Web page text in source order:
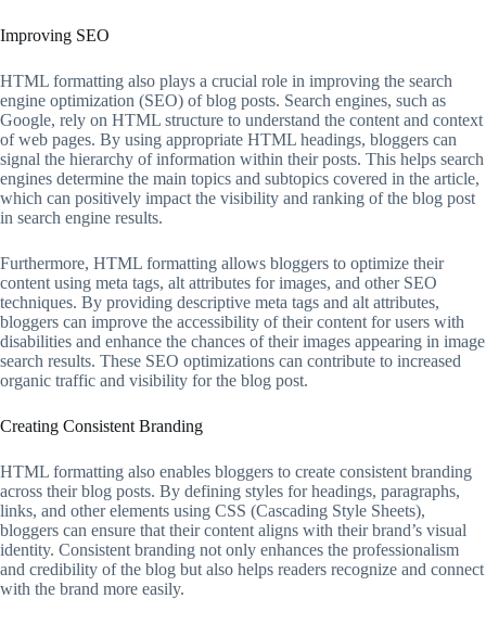
Improving SEO
HTML formatting also plays a crucial role in improving the search
engine optimization (SEO) of blog posts. Search engines, such as
Google, rely on HTML structure to understand the content and context
of web pages. By using appropriate HTML headings, bloggers can
signal the hierarchy of information within their posts. This helps search
engines determine the main topics and subtopics covered in the article,
which can positively impact the visibility and ranking of the blog post
in search engine results.
Furthermore, HTML formatting allows bloggers to optimize their
content using meta tags, alt attributes for images, and other SEO
techniques. By providing descriptive meta tags and alt attributes,
bloggers can improve the accessibility of their content for users with
disabilities and enhance the chances of their images appearing in image
search results. These SEO optimizations can contribute to increased
organic traffic and visibility for the blog post.
Creating Consistent Branding
HTML formatting also enables bloggers to create consistent branding
across their blog posts. By defining styles for headings, paragraphs,
links, and other elements using CSS (Cascading Style Sheets),
bloggers can ensure that their content aligns with their brand’s visual
identity. Consistent branding not only enhances the professionalism
and credibility of the blog but also helps readers recognize and connect
with the brand more easily.